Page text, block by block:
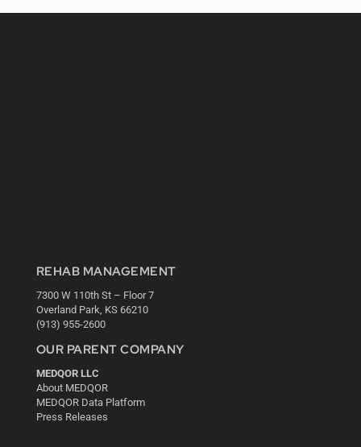
REHAB MANAGEMENT
7300 W 110th St – Floor 7
Overland Park, KS 66210
(913) 955-2600
OUR PARENT COMPANY
MEDQOR LLC
About MEDQOR
MEDQOR Data Platform
Press Releases